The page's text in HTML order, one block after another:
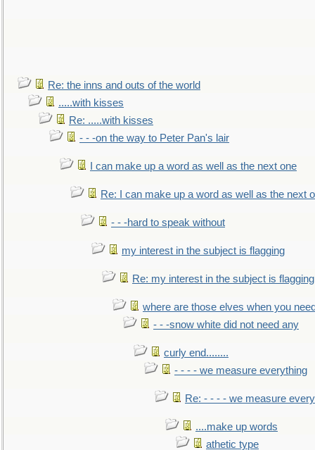
Re: the inns and outs of the world
.....with kisses
Re: .....with kisses
- - -on the way to Peter Pan's lair
I can make up a word as well as the next one
Re: I can make up a word as well as the next
- - -hard to speak without
my interest in the subject is flagging
Re: my interest in the subject is flagging
where are those elves when you
- - -snow white did not need any
curly end........
- - - - we measure everything
Re: - - - - we measure
....make up words
athetic type